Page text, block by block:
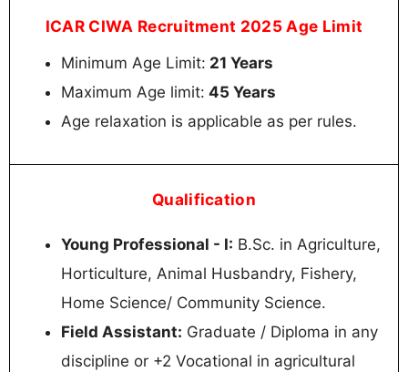
ICAR CIWA Recruitment 2025 Age Limit
Minimum Age Limit: 21 Years
Maximum Age limit: 45 Years
Age relaxation is applicable as per rules.
Qualification
Young Professional - I: B.Sc. in Agriculture,
Horticulture, Animal Husbandry, Fishery,
Home Science/ Community Science.
Field Assistant: Graduate / Diploma in any
discipline or +2 Vocational in agricultural